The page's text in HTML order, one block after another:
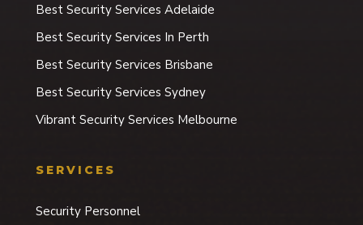
Best Security Services Adelaide
Best Security Services In Perth
Best Security Services Brisbane
Best Security Services Sydney
Vibrant Security Services Melbourne
SERVICES
Security Personnel